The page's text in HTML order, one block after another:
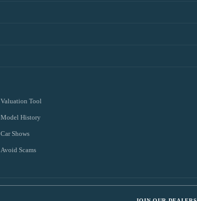
Valuation Tool
Model History
Car Shows
Avoid Scams